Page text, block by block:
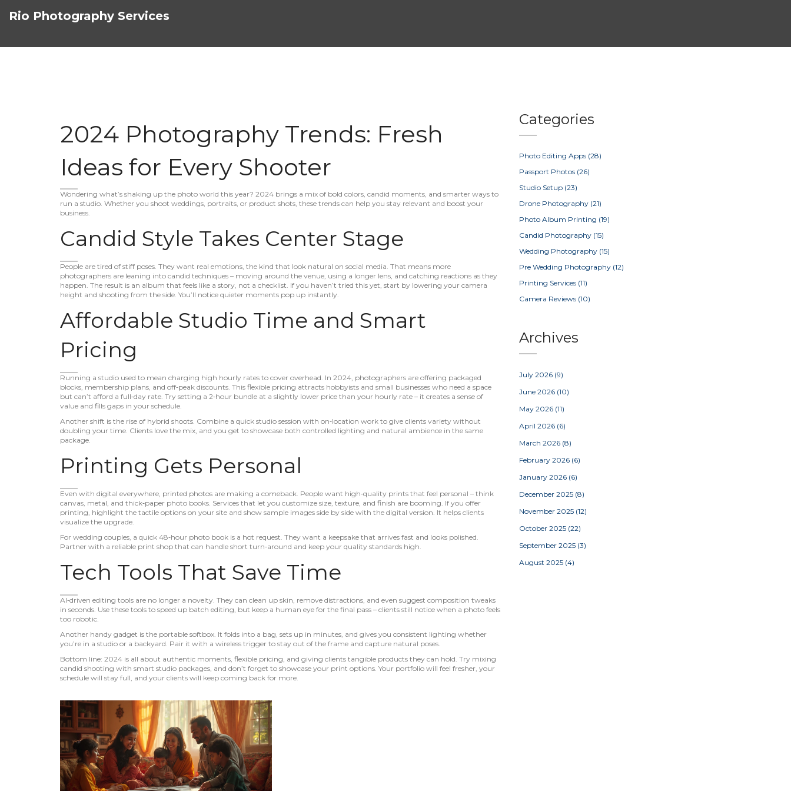
Rio Photography Services
2024 Photography Trends: Fresh
Ideas for Every Shooter
Wondering what’s shaking up the photo world this year? 2024 brings a mix of bold colors, candid moments, and smarter ways to
run a studio. Whether you shoot weddings, portraits, or product shots, these trends can help you stay relevant and boost your
business.
Candid Style Takes Center Stage
People are tired of stiff poses. They want real emotions, the kind that look natural on social media. That means more
photographers are leaning into candid techniques – moving around the venue, using a longer lens, and catching reactions as they
happen. The result is an album that feels like a story, not a checklist. If you haven’t tried this yet, start by lowering your camera
height and shooting from the side. You’ll notice quieter moments pop up instantly.
Affordable Studio Time and Smart
Pricing
Running a studio used to mean charging high hourly rates to cover overhead. In 2024, photographers are offering packaged
blocks, membership plans, and off‑peak discounts. This flexible pricing attracts hobbyists and small businesses who need a space
but can’t afford a full‑day rate. Try setting a 2‑hour bundle at a slightly lower price than your hourly rate – it creates a sense of
value and fills gaps in your schedule.
Another shift is the rise of hybrid shoots. Combine a quick studio session with on‑location work to give clients variety without
doubling your time. Clients love the mix, and you get to showcase both controlled lighting and natural ambience in the same
package.
Printing Gets Personal
Even with digital everywhere, printed photos are making a comeback. People want high‑quality prints that feel personal – think
canvas, metal, and thick‑paper photo books. Services that let you customize size, texture, and finish are booming. If you offer
printing, highlight the tactile options on your site and show sample images side by side with the digital version. It helps clients
visualize the upgrade.
For wedding couples, a quick 48‑hour photo book is a hot request. They want a keepsake that arrives fast and looks polished.
Partner with a reliable print shop that can handle short turn‑around and keep your quality standards high.
Tech Tools That Save Time
AI‑driven editing tools are no longer a novelty. They can clean up skin, remove distractions, and even suggest composition tweaks
in seconds. Use these tools to speed up batch editing, but keep a human eye for the final pass – clients still notice when a photo feels
too robotic.
Another handy gadget is the portable softbox. It folds into a bag, sets up in minutes, and gives you consistent lighting whether
you’re in a studio or a backyard. Pair it with a wireless trigger to stay out of the frame and capture natural poses.
Bottom line: 2024 is all about authentic moments, flexible pricing, and giving clients tangible products they can hold. Try mixing
candid shooting with smart studio packages, and don’t forget to showcase your print options. Your portfolio will feel fresher, your
schedule will stay full, and your clients will keep coming back for more.
Categories
Photo Editing Apps (28)
Passport Photos (26)
Studio Setup (23)
Drone Photography (21)
Photo Album Printing (19)
Candid Photography (15)
Wedding Photography (15)
Pre Wedding Photography (12)
Printing Services (11)
Camera Reviews (10)
Archives
July 2026 (9)
June 2026 (10)
May 2026 (11)
April 2026 (6)
March 2026 (8)
February 2026 (6)
January 2026 (6)
December 2025 (8)
November 2025 (12)
October 2025 (22)
September 2025 (3)
August 2025 (4)